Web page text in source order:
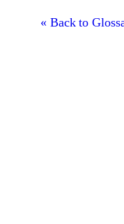
« Back to